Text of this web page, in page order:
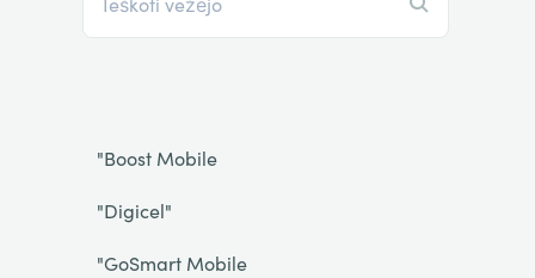
"Boost Mobile
"Digicel"
"GoSmart Mobile